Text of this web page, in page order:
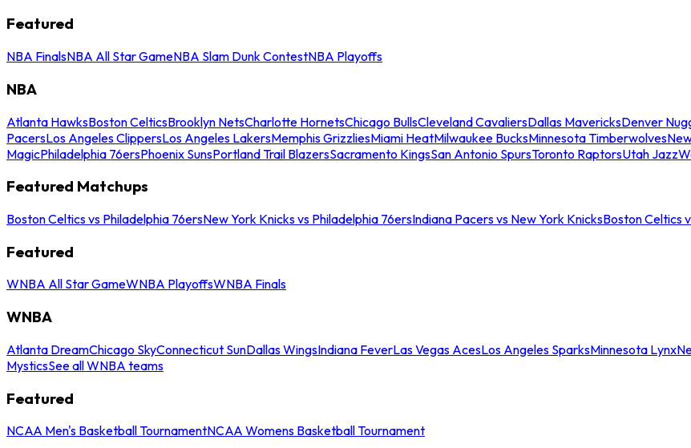
Featured
NBA FinalsNBA All Star GameNBA Slam Dunk ContestNBA Playoffs
NBA
Atlanta HawksBoston CelticsBrooklyn NetsCharlotte HornetsChicago BullsCleveland CavaliersDallas MavericksDenver
PacersLos Angeles ClippersLos Angeles LakersMemphis GrizzliesMiami HeatMilwaukee BucksMinnesota Timberwolves
MagicPhiladelphia 76ersPhoenix SunsPortland Trail BlazersSacramento KingsSan Antonio SpursToronto RaptorsUtah Jazz
Featured Matchups
Boston Celtics vs Philadelphia 76ersNew York Knicks vs Philadelphia 76ersIndiana Pacers vs New York KnicksBoston Celtics
Featured
WNBA All Star GameWNBA PlayoffsWNBA Finals
WNBA
Atlanta DreamChicago SkyConnecticut SunDallas WingsIndiana FeverLas Vegas AcesLos Angeles SparksMinnesota Lynx
MysticsSee all WNBA teams
Featured
NCAA Men's Basketball TournamentNCAA Womens Basketball Tournament